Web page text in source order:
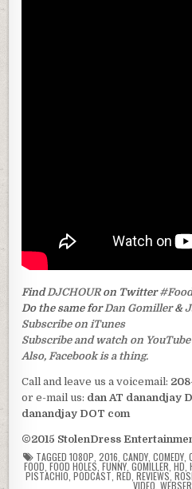
FindDJCHOUR on Twitter
Do the same forDan Gomiller&
Subscribe on iTunes
Subscribe and watch on YouTube
Also, Facebook is a thing.
Call and leave us a voicemail:
or e-mail us: dan AT danandjay
danandjay DOT com
©2015 StolenDress
TAGGED 1080P 2016 CANDY COMEDY
FOOD FOOD HOLES FUNNY GOMILLER HD,
PISTACHIO PODCAST RED REVIEWS,
VIDEO